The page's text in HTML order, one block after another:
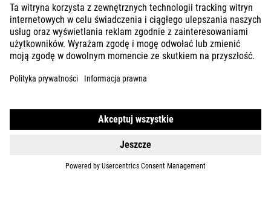
DETAILS
ONE 600